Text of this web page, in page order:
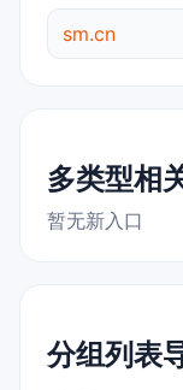
sm.cn
多类型相
暂无新入口
分组列表